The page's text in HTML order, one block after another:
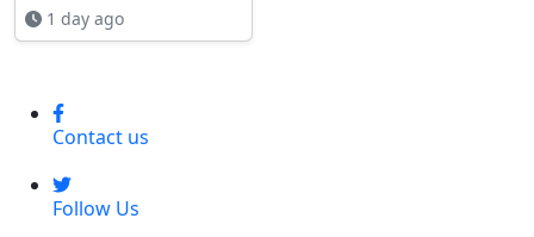
1 day ago
Contact us
Follow Us